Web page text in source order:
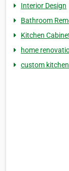
Interior Design
Bathroom
Kitchen
home
custom